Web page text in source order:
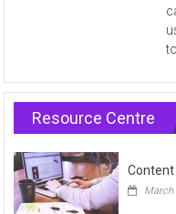
to
Resource Centre
Content
March